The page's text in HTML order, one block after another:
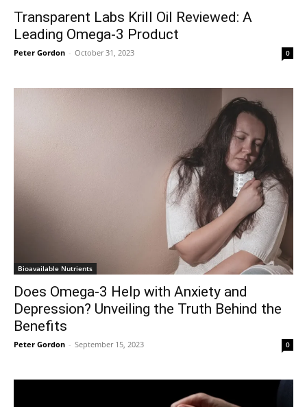
Transparent Labs Krill Oil Reviewed: A
Leading Omega-3 Product
Peter Gordon - October 31, 2023 0
Bioavailable Nutrients
Does Omega-3 Help with Anxiety and
Depression? Unveiling the Truth Behind the
Benefits
Peter Gordon - September 15, 2023 0